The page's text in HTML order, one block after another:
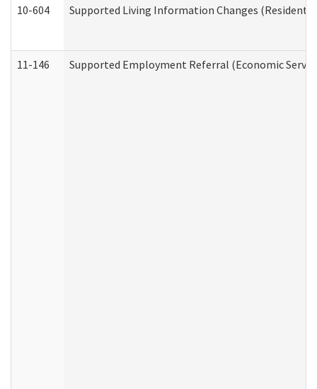
10-604 Supported Living Information Changes
11-146 Supported Employment Referral (Economic